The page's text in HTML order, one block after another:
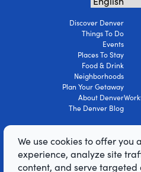
Discover Denver
Things To Do
Events
Places To Stay
Food & Drink
Neighborhoods
Plan Your Getaway
About Denver
The Denver Blog
We use cookies to offer you
experience, analyze site
content, and serve